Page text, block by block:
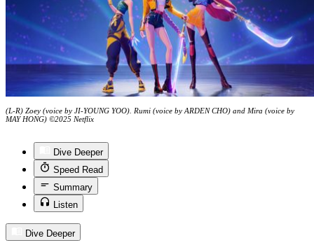
(L-R) Zoey (voice by JI-YOUNG YOO). Rumi (voice by ARDEN CHO) and Mira (voice by
MAY HONG) ©2025 Netflix
Dive Deeper
Speed Read
Summary
Listen
Dive Deeper